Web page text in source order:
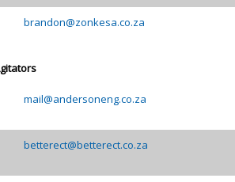
brandon@zonkesa.co.za
mail@andersoneng.co.za
betterect@betterect.co.za